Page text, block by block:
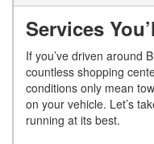
Services
If you’ve driven around
countless shopping
conditions only mean
on your vehicle. Let’s
running at its best.